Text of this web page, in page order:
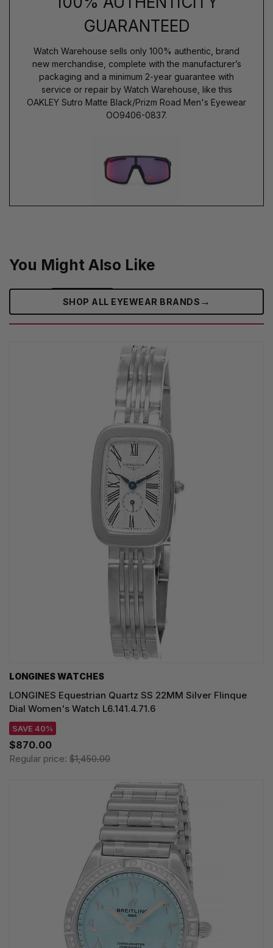
GUARANTEED
Watch Warehouse sells only 100% authentic, brand
new merchandise, complete with the manufacturer’s
packaging and a minimum 2-year guarantee with
service or repair by Watch Warehouse, like this
OAKLEY Sutro Matte Black/Prizm Road Men's Eyewear
OO9406-0837.
You Might Also Like
SHOP ALL EYEWEAR BRANDS →
LONGINES WATCHES
LONGINES Equestrian Quartz SS 22MM Silver Flinque
Dial Women's Watch L6.141.4.71.6
SAVE 40%
$870.00
Regular price: $1,450.00